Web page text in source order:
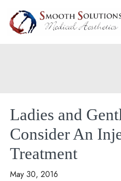
content
Ladies and
Consider An
Treatment
May 30, 2016